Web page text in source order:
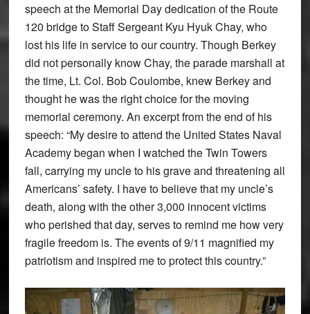
speech at the Memorial Day dedication of the Route
120 bridge to Staff Sergeant Kyu Hyuk Chay, who
lost his life in service to our country. Though Berkey
did not personally know Chay, the parade marshall at
the time, Lt. Col. Bob Coulombe, knew Berkey and
thought he was the right choice for the moving
memorial ceremony. An excerpt from the end of his
speech: “My desire to attend the United States Naval
Academy began when I watched the Twin Towers
fall, carrying my uncle to his grave and threatening all
Americans’ safety. I have to believe that my uncle’s
death, along with the other 3,000 innocent victims
who perished that day, serves to remind me how very
fragile freedom is. The events of 9/11 magnified my
patriotism and inspired me to protect this country.”